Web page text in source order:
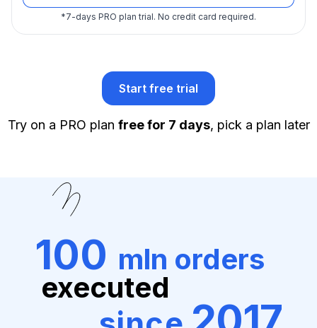
*7-days PRO plan trial. No credit card required.
Start free trial
Try on a PRO plan free for 7 days, pick a plan later
100 mln orders
executed